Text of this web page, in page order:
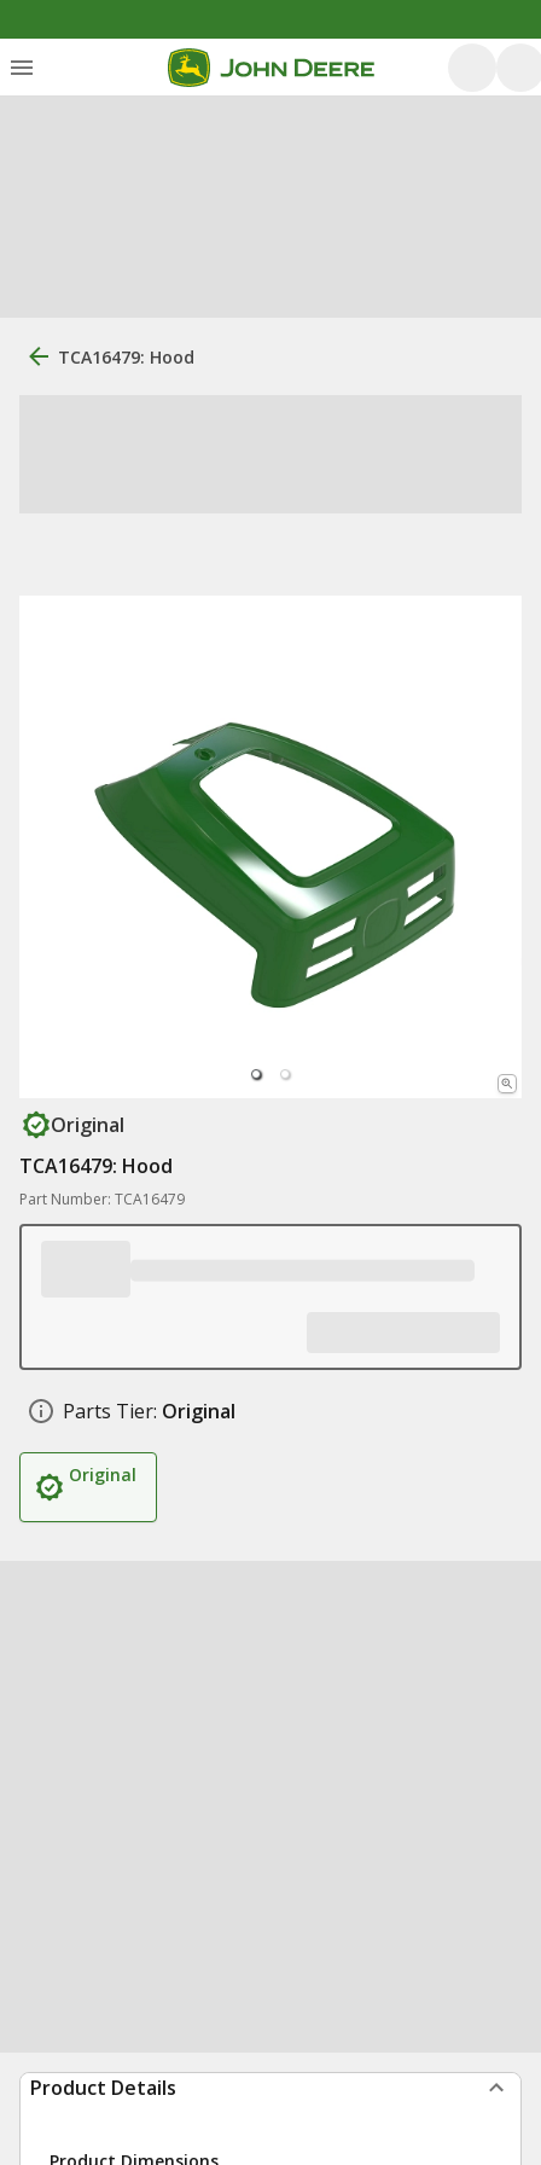
TCA16479: Hood
Original
TCA16479: Hood
Part Number: TCA16479
Parts Tier: Original
Original
Product Details